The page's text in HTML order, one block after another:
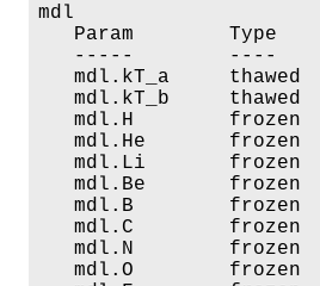
mdl
Param        Type
-----        ----
mdl.kT_a     thawed
mdl.kT_b     thawed
mdl.H
mdl.He
mdl.Li
mdl.Be
mdl.B
mdl.C
mdl.N
mdl.O